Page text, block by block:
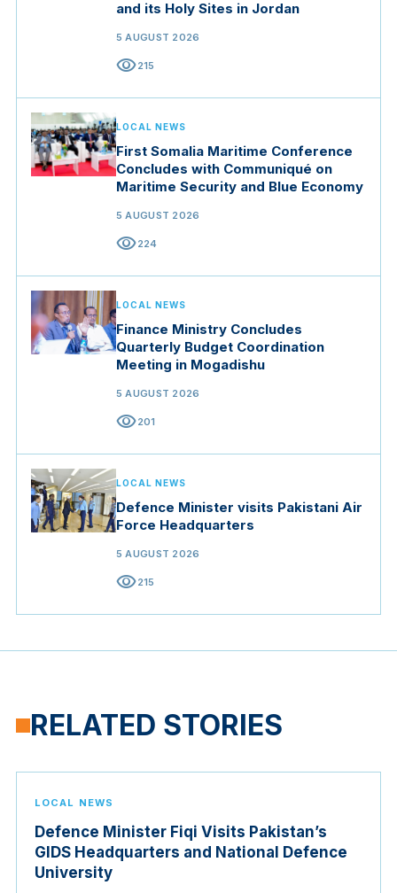
and its Holy Sites in Jordan
5 AUGUST 2026
visibility215
LOCAL NEWS
First Somalia Maritime Conference
Concludes with Communiqué on
Maritime Security and Blue Economy
5 AUGUST 2026
visibility224
LOCAL NEWS
Finance Ministry Concludes
Quarterly Budget Coordination
Meeting in Mogadishu
5 AUGUST 2026
visibility201
LOCAL NEWS
Defence Minister visits Pakistani Air
Force Headquarters
5 AUGUST 2026
visibility215
RELATED STORIES
LOCAL NEWS
Defence Minister Fiqi Visits Pakistan’s
GIDS Headquarters and National Defence
University